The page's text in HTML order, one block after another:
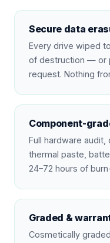
Secure data
Every drive wiped
of destruction — or
request. Nothing
Component-
Full hardware audit,
thermal paste,
24–72 hours of
Graded &
Cosmetically